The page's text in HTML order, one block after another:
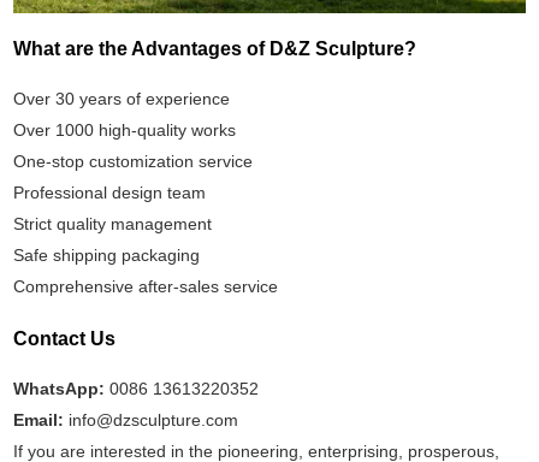
What are the Advantages of D&Z Sculpture?
Over 30 years of experience
Over 1000 high-quality works
One-stop customization service
Professional design team
Strict quality management
Safe shipping packaging
Comprehensive after-sales service
Contact Us
WhatsApp:0086 13613220352
Email: info@dzsculpture.com
If you are interested in the pioneering, enterprising, prosperous,